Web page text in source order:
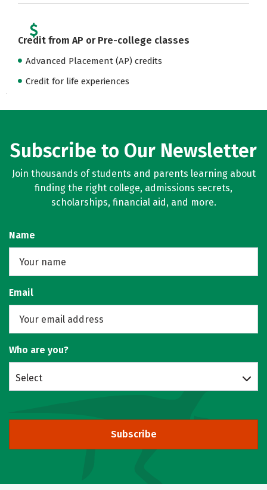
Credit from AP or Pre-college classes
Advanced Placement (AP) credits
Credit for life experiences
Subscribe to Our Newsletter
Join thousands of students and parents learning about
finding the right college, admissions secrets,
scholarships, financial aid, and more.
Name
Email
Who are you?
Select
Subscribe